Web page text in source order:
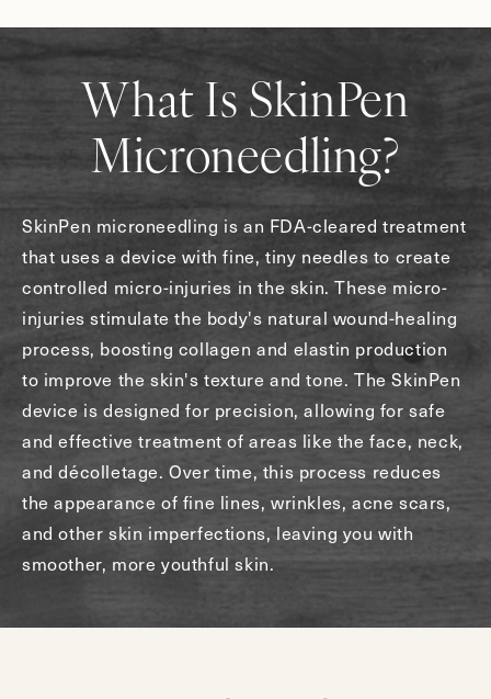
What Is SkinPen
Microneedling?
SkinPen microneedling is an FDA-cleared treatment
that uses a device with fine, tiny needles to create
controlled micro-injuries in the skin. These micro-
injuries stimulate the body's natural wound-healing
process, boosting collagen and elastin production
to improve the skin's texture and tone. The SkinPen
device is designed for precision, allowing for safe
and effective treatment of areas like the face, neck,
and décolletage. Over time, this process reduces
the appearance of fine lines, wrinkles, acne scars,
and other skin imperfections, leaving you with
smoother, more youthful skin.